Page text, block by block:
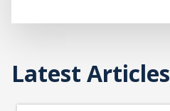
Latest Articles